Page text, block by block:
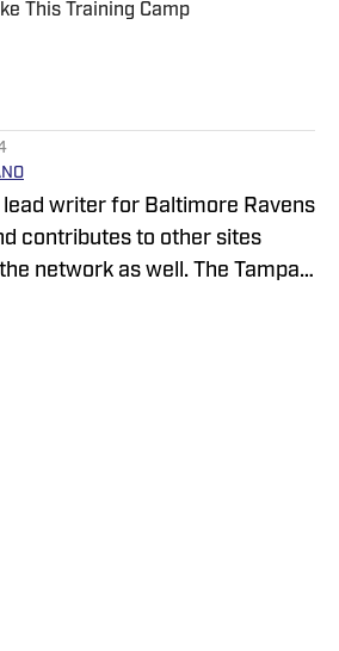
This Training Camp
by on Invalid Date
lead writer for Baltimore Ravens
contributes to other sites
network as well. The Tampa
and GiveMeSport and